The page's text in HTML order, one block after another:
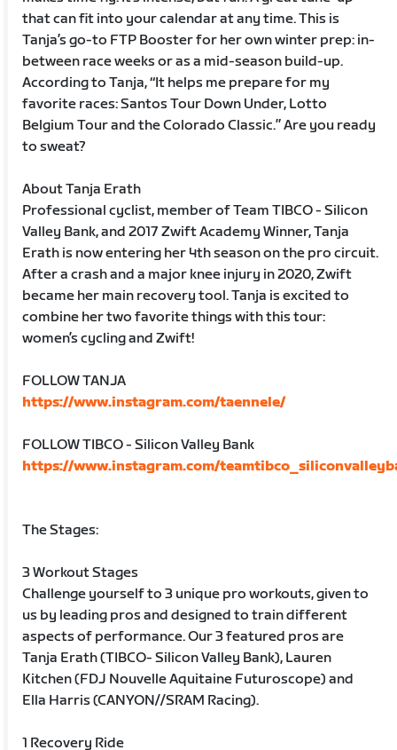
that can fit into your calendar at any time. This is
Tanja’s go-to FTP Booster for her own winter prep: in-
between race weeks or as a mid-season build-up.
According to Tanja, “It helps me prepare for my
favorite races: Santos Tour Down Under, Lotto
Belgium Tour and the Colorado Classic.” Are you ready
to sweat?
About Tanja Erath
Professional cyclist, member of Team TIBCO - Silicon
Valley Bank, and 2017 Zwift Academy Winner, Tanja
Erath is now entering her 4th season on the pro circuit.
After a crash and a major knee injury in 2020, Zwift
became her main recovery tool. Tanja is excited to
combine her two favorite things with this tour:
women’s cycling and Zwift!
FOLLOW TANJA
https://www.instagram.com/taennele/
FOLLOW TIBCO - Silicon Valley Bank
https://www.instagram.com/
The Stages:
3 Workout Stages
Challenge yourself to 3 unique pro workouts, given to
us by leading pros and designed to train different
aspects of performance. Our 3 featured pros are
Tanja Erath (TIBCO- Silicon Valley Bank), Lauren
Kitchen (FDJ Nouvelle Aquitaine Futuroscope) and
Ella Harris (CANYON//SRAM Racing).
1 Recovery Ride